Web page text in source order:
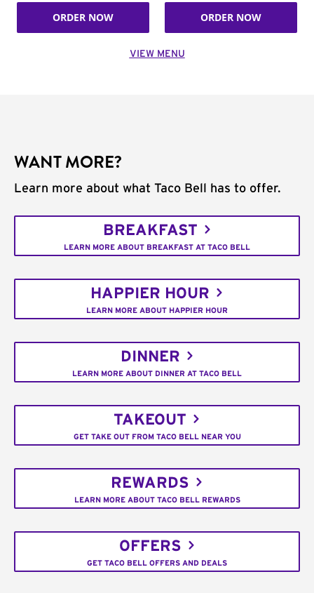
ORDER NOW ORDER NOW
VIEW MENU
WANT MORE?
Learn more about what Taco Bell has to offer.
BREAKFAST
LEARN MORE ABOUT BREAKFAST AT TACO BELL
HAPPIER HOUR
LEARN MORE ABOUT HAPPIER HOUR
DINNER
LEARN MORE ABOUT DINNER AT TACO BELL
TAKEOUT
GET TAKE OUT FROM TACO BELL NEAR YOU
REWARDS
LEARN MORE ABOUT TACO BELL REWARDS
OFFERS
GET TACO BELL OFFERS AND DEALS